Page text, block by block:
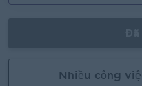
Nhiều công